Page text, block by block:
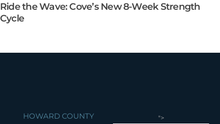
Ride the Wave: Cove’s New 8-Week Strength
Cycle
HOWARD COUNTY ">